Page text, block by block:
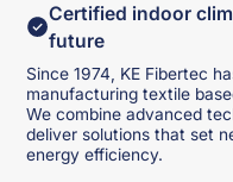
Certified indoor
future
Since 1974, KE Fibertec
manufacturing textile
We combine advanced
deliver solutions that set
energy efficiency.